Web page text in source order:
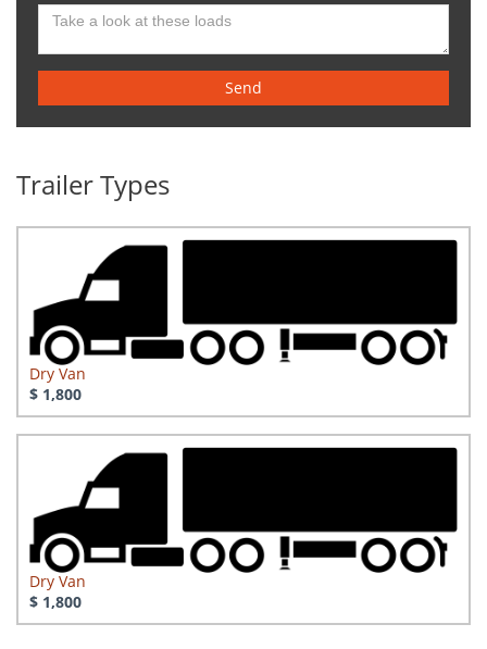
Send
Trailer Types
Dry Van
$ 1,800
Dry Van
$ 1,800